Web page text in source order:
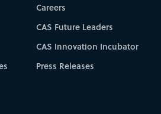
Careers
CAS Future Leaders
CAS Innovation Incubator
Press Releases